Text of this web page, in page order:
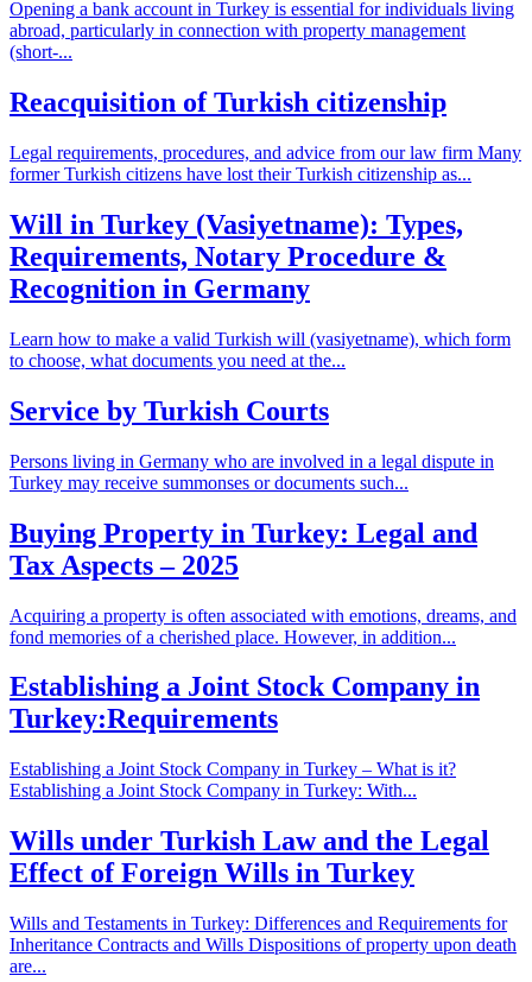
Opening a bank account in Turkey is essential for individuals living
abroad, particularly in connection with property management
(short-...
Reacquisition of Turkish citizenship
Legal requirements, procedures, and advice from our law firm Many
former Turkish citizens have lost their Turkish citizenship as...
Will in Turkey (Vasiyetname): Types,
Requirements, Notary Procedure &
Recognition in Germany
Learn how to make a valid Turkish will (vasiyetname), which form
to choose, what documents you need at the...
Service by Turkish Courts
Persons living in Germany who are involved in a legal dispute in
Turkey may receive summonses or documents such...
Buying Property in Turkey: Legal and
Tax Aspects – 2025
Acquiring a property is often associated with emotions, dreams, and
fond memories of a cherished place. However, in addition...
Establishing a Joint Stock Company in
Turkey:Requirements
Establishing a Joint Stock Company in Turkey – What is it?
Establishing a Joint Stock Company in Turkey: With...
Wills under Turkish Law and the Legal
Effect of Foreign Wills in Turkey
Wills and Testaments in Turkey: Differences and Requirements for
Inheritance Contracts and Wills Dispositions of property upon death
are...